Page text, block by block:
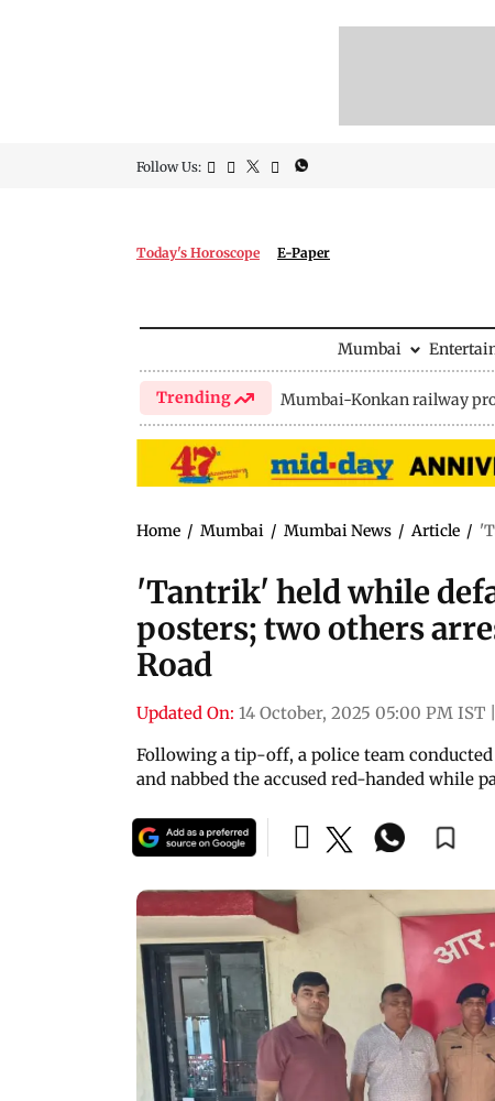
Follow Us:
Today's Horoscope E-Paper
Mumbai
Trending Mumbai-Konkan railway
Home / Mumbai / Mumbai News / Article /
'Tantrik' held while
posters; two others
Road
Updated On: 14 October, 2025 05:00 PM IST
Following a tip-off, a police team
and nabbed the accused red-handed while